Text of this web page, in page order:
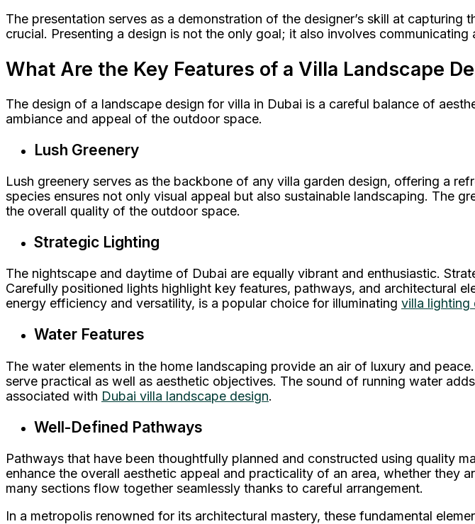
The presentation serves as a demonstration of the designer’s skill at
crucial. Presenting a design is not the only goal; it also involves
What Are the Key Features of a Villa Landscape
The design of a landscape design for villa in Dubai is a careful balance of
ambiance and appeal of the outdoor space.
Lush Greenery
Lush greenery serves as the backbone of any villa garden design, offering a
species ensures not only visual appeal but also sustainable landscaping. The
the overall quality of the outdoor space.
Strategic Lighting
The nightscape and daytime of Dubai are equally vibrant and enthusiastic.
Carefully positioned lights highlight key features, pathways, and architectural
energy efficiency and versatility, is a popular choice for illuminating villa lighting
Water Features
The water elements in the home landscaping provide an air of luxury and
serve practical as well as aesthetic objectives. The sound of running water
associated with Dubai villa landscape design.
Well-Defined Pathways
Pathways that have been thoughtfully planned and constructed using quality
enhance the overall aesthetic appeal and practicality of an area, whether they
many sections flow together seamlessly thanks to careful arrangement.
In a metropolis renowned for its architectural mastery, these fundamental